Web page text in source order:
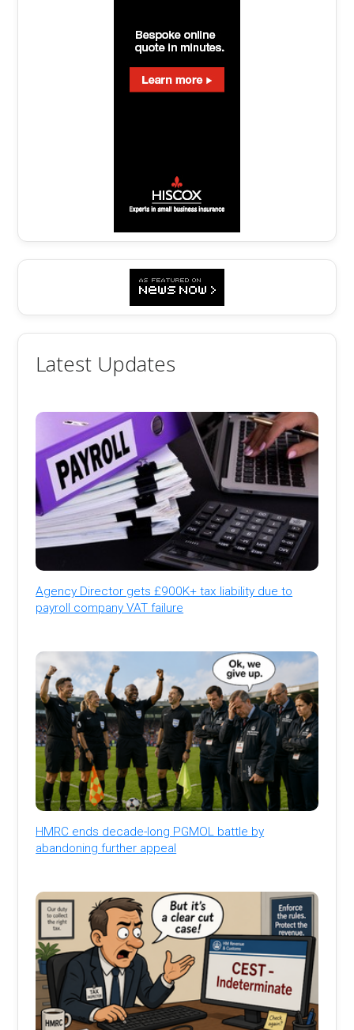
Latest Updates
Agency Director gets £900K+ tax liability due to
payroll company VAT failure
HMRC ends decade-long PGMOL battle by
abandoning further appeal